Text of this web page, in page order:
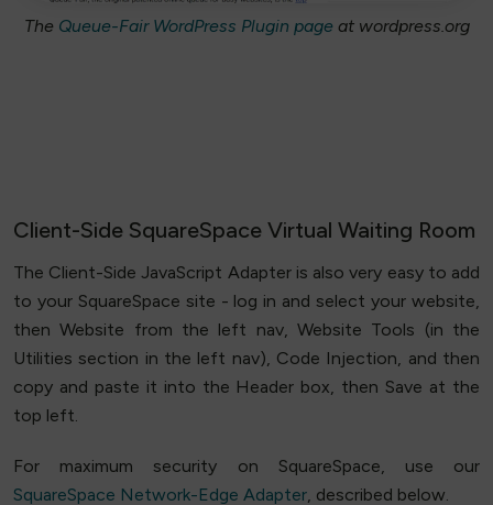
The Queue-Fair WordPress Plugin page at wordpress.org
Client-Side SquareSpace Virtual Waiting Room
The Client-Side JavaScript Adapter is also very easy to add
to your SquareSpace site - log in and select your website,
then Website from the left nav, Website Tools (in the
Utilities section in the left nav), Code Injection, and then
copy and paste it into the Header box, then Save at the
top left.
For maximum security on SquareSpace, use our
SquareSpace Network-Edge Adapter, described below.